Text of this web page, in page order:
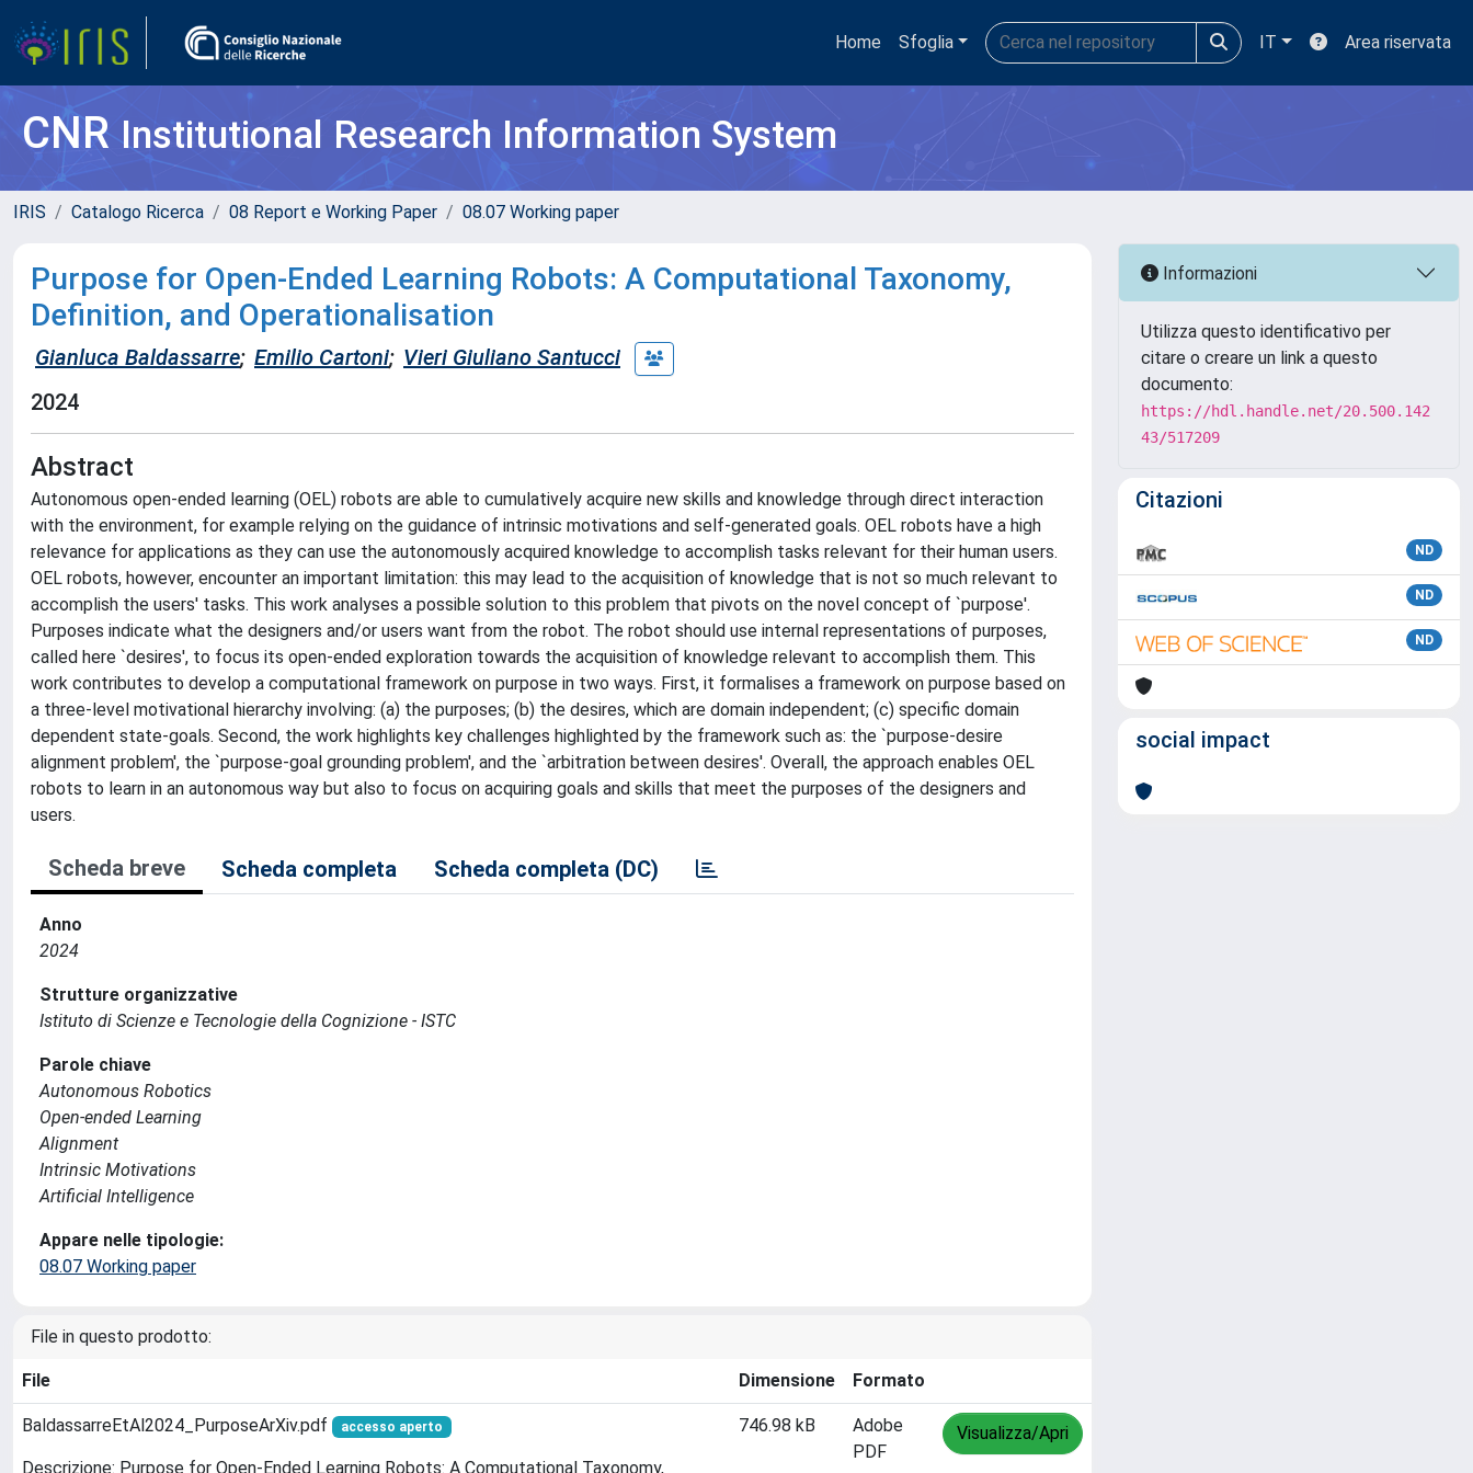
Home Sfoglia IT Area riservata
CNRInstitutional Research Information System
IRIS Catalogo Ricerca 08 Report e Working Paper 08.07 Working paper
Purpose for Open-Ended Learning Robots: A Computational Taxonomy,
Definition, and Operationalisation
Gianluca Baldassarre; Emilio Cartoni; Vieri Giuliano Santucci
2024
Abstract
Autonomous open-ended learning (OEL) robots are able to cumulatively acquire new skills and knowledge through direct interaction
with the environment, for example relying on the guidance of intrinsic motivations and self-generated goals. OEL robots have a high
relevance for applications as they can use the autonomously acquired knowledge to accomplish tasks relevant for their human users.
OEL robots, however, encounter an important limitation: this may lead to the acquisition of knowledge that is not so much relevant to
accomplish the users' tasks. This work analyses a possible solution to this problem that pivots on the novel concept of `purpose'.
Purposes indicate what the designers and/or users want from the robot. The robot should use internal representations of purposes,
called here `desires', to focus its open-ended exploration towards the acquisition of knowledge relevant to accomplish them. This
work contributes to develop a computational framework on purpose in two ways. First, it formalises a framework on purpose based on
a three-level motivational hierarchy involving: (a) the purposes; (b) the desires, which are domain independent; (c) specific domain
dependent state-goals. Second, the work highlights key challenges highlighted by the framework such as: the `purpose-desire
alignment problem', the `purpose-goal grounding problem', and the `arbitration between desires'. Overall, the approach enables OEL
robots to learn in an autonomous way but also to focus on acquiring goals and skills that meet the purposes of the designers and
users.
Scheda breve Scheda completa Scheda completa (DC)
Anno
2024
Strutture organizzative
Istituto di Scienze e Tecnologie della Cognizione - ISTC
Parole chiave
Autonomous Robotics
Open-ended Learning
Alignment
Intrinsic Motivations
Artificial Intelligence
Appare nelle tipologie:
08.07 Working paper
File in questo prodotto:
File Dimensione Formato
BaldassarreEtAl2024_PurposeArXiv.pdf accesso aperto
Descrizione: Purpose for Open-Ended Learning Robots: A Computational Taxonomy,
746.98 kB
Adobe
PDF
Visualizza/Apri
Informazioni
Utilizza questo identificativo per
citare o creare un link a questo
documento:
https://hdl.handle.net/20.500.142
43/517209
Citazioni
ND
ND
ND
social impact